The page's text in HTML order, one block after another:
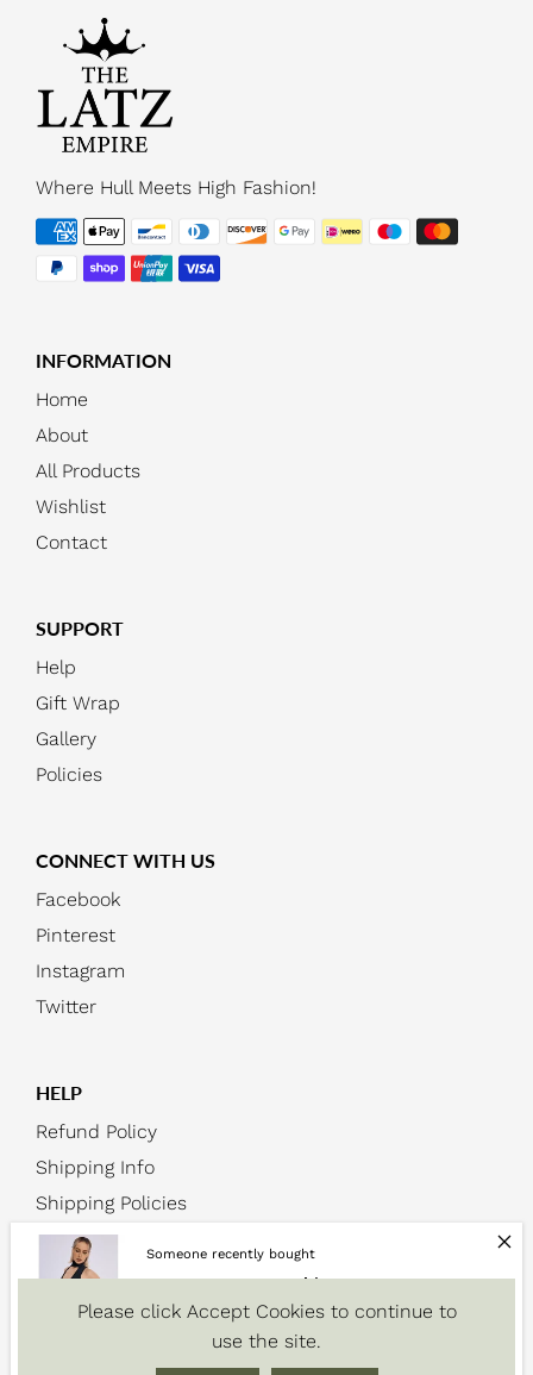
Where Hull Meets High Fashion!
INFORMATION
Home
About
All Products
Wishlist
Contact
SUPPORT
Help
Gift Wrap
Gallery
Policies
CONNECT WITH US
Facebook
Pinterest
Instagram
Twitter
HELP
Refund Policy
Shipping Info
Shipping Policies
Someone recently bought
2023 Women's Fashion Summer
Sleeveless...
About 10 minutes ago
Please click Accept Cookies to continue to
use the site.